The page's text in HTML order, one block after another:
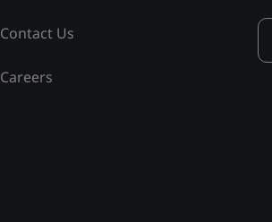
Contact Us
Careers